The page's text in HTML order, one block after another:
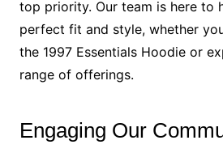
top priority. Our team is here to
perfect fit and style, whether
the 1997 Essentials Hoodie or
range of offerings.
Engaging Our